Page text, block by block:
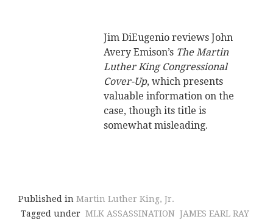
Jim DiEugenio reviews John
Avery Emison’s The Martin
Luther King Congressional
Cover-Up, which presents
valuable information on the
case, though its title is
somewhat misleading.
Published in Martin Luther King, Jr.
Tagged under MLK ASSASSINATION JAMES EARL RAY